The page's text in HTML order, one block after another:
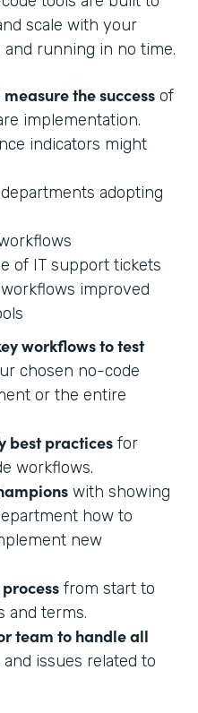
scale with your
and running in no time.
the success of
implementation.
indicators might
adopting
of IT support tickets
improved
workflows to test
chosen no-code
or the entire
best practices for
workflows.
with showing
how to
new
from start to
and terms.
team to handle all
issues related to